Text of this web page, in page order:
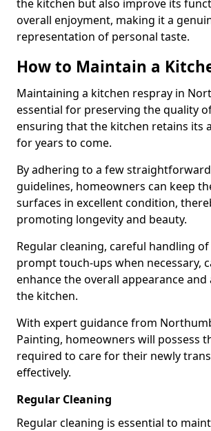
the kitchen but also improve its
overall enjoyment, making it a
representation of personal taste.
How to Maintain a
Maintaining a kitchen respray in
essential for preserving the quality
ensuring that the kitchen retains its
for years to come.
By adhering to a few
guidelines, homeowners can keep
surfaces in excellent condition,
promoting longevity and beauty.
Regular cleaning, careful handling
prompt touch-ups when necessary,
enhance the overall appearance
the kitchen.
With expert guidance from
Painting, homeowners will possess
required to care for their newly
effectively.
Regular Cleaning
Regular cleaning is essential to